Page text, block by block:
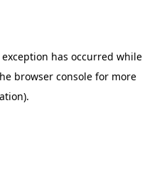
has occurred while
browser console for more